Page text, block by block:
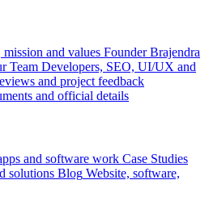
and values Founder Brajendra
Team Developers, SEO, UI/UX and
and project feedback
and official details
and software work Case Studies
solutions Blog Website, software,